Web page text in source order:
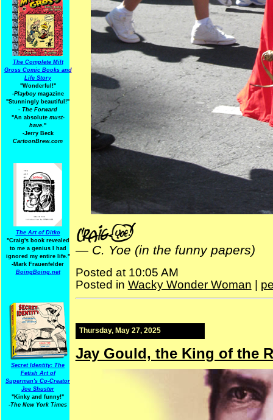
The Complete Milt
Gross Comic Books and
Life Story
"Wonderful!"
-Playboymagazine
"Stunningly beautiful!"
- The Forward
"An absolute must-
have."
-Jerry Beck
CartoonBrew.com
The Art of Ditko
"Craig's book revealed
to me a genius I had
ignored my entire life."
-Mark Frauenfelder
BoingBoing.net
Secret Identity: The
Fetish Art of
Superman's Co-Creator
Joe Shuster
"Kinky and funny!"
-The New York Times
— C. Yoe (in the funny papers)
Posted at 10:05 AM
Posted in Wacky Wonder Woman
Thursday, May 27, 2025
Jay Gould, the King of the